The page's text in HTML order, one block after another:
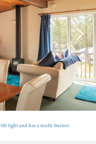
light and has a multi-burner.